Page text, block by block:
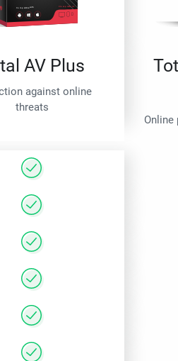
AV Plus
against online
threats
Online